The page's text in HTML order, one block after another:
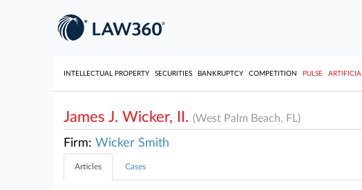
INTELLECTUAL PROPERTY SECURITIES BANKRUPTCY COMPETITION PULSE
James J. Wicker, II. (West Palm Beach, FL)
Firm: Wicker Smith
Articles Cases